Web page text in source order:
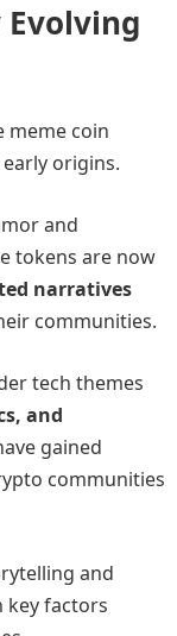
Evolving
meme coin
origins.
and
tokens are now
narratives
communities.
tech themes
and
gained
communities
and
key factors